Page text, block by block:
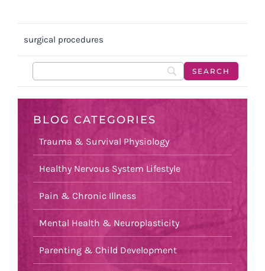
surgical procedures
BLOG CATEGORIES
Trauma & Survival Physiology
Healthy Nervous System Lifestyle
Pain & Chronic Illness
Mental Health & Neuroplasticity
Parenting & Child Development